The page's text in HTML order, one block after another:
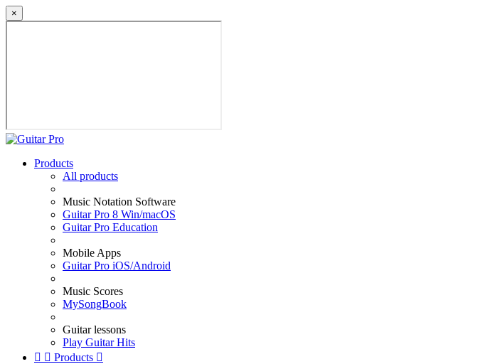
×
Products
All products
Music Notation Software
Guitar Pro 8 Win/macOS
Guitar Pro Education
Mobile Apps
Guitar Pro iOS/Android
Music Scores
MySongBook
Guitar lessons
Play Guitar Hits
  Products 